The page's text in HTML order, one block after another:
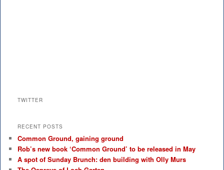
TWITTER
RECENT POSTS
Common Ground, gaining ground
Rob’s new book ‘Common Ground’ to be released in May
A spot of Sunday Brunch: den building with Olly Murs